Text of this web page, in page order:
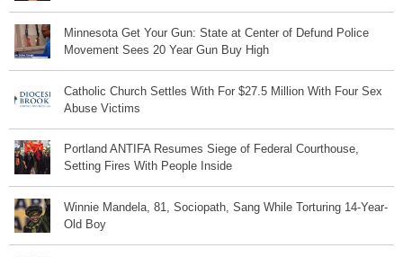
Minnesota Get Your Gun: State at Center of Defund Police
Movement Sees 20 Year Gun Buy High
Catholic Church Settles With For $27.5 Million With Four Sex
Abuse Victims
Portland ANTIFA Resumes Siege of Federal Courthouse,
Setting Fires With People Inside
Winnie Mandela, 81, Sociopath, Sang While Torturing 14-Year-
Old Boy